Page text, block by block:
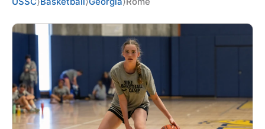
CAMP STORE
LOGIN
VIEW CART